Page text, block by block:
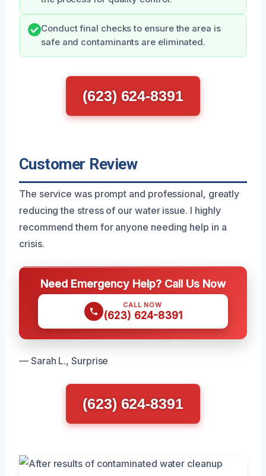
Conduct final checks to ensure the area is
safe and contaminants are eliminated.
(623) 624-8391
Customer Review
The service was prompt and professional, greatly
reducing the stress of our water issue. I highly
recommend them for anyone needing help in a
crisis.
Need Emergency Help? Call Us Now
CALL NOW
(623) 624-8391
— Sarah L., Surprise
(623) 624-8391